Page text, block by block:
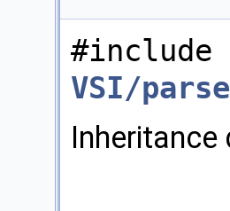
#include
VSI/
Inheritance